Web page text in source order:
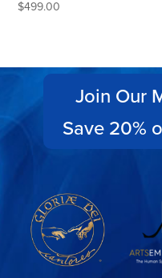
$499.00
Join Our
Save 20%